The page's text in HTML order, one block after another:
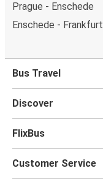
Prague - Enschede
Enschede - Frankfurt
Bus Travel
Discover
FlixBus
Customer Service